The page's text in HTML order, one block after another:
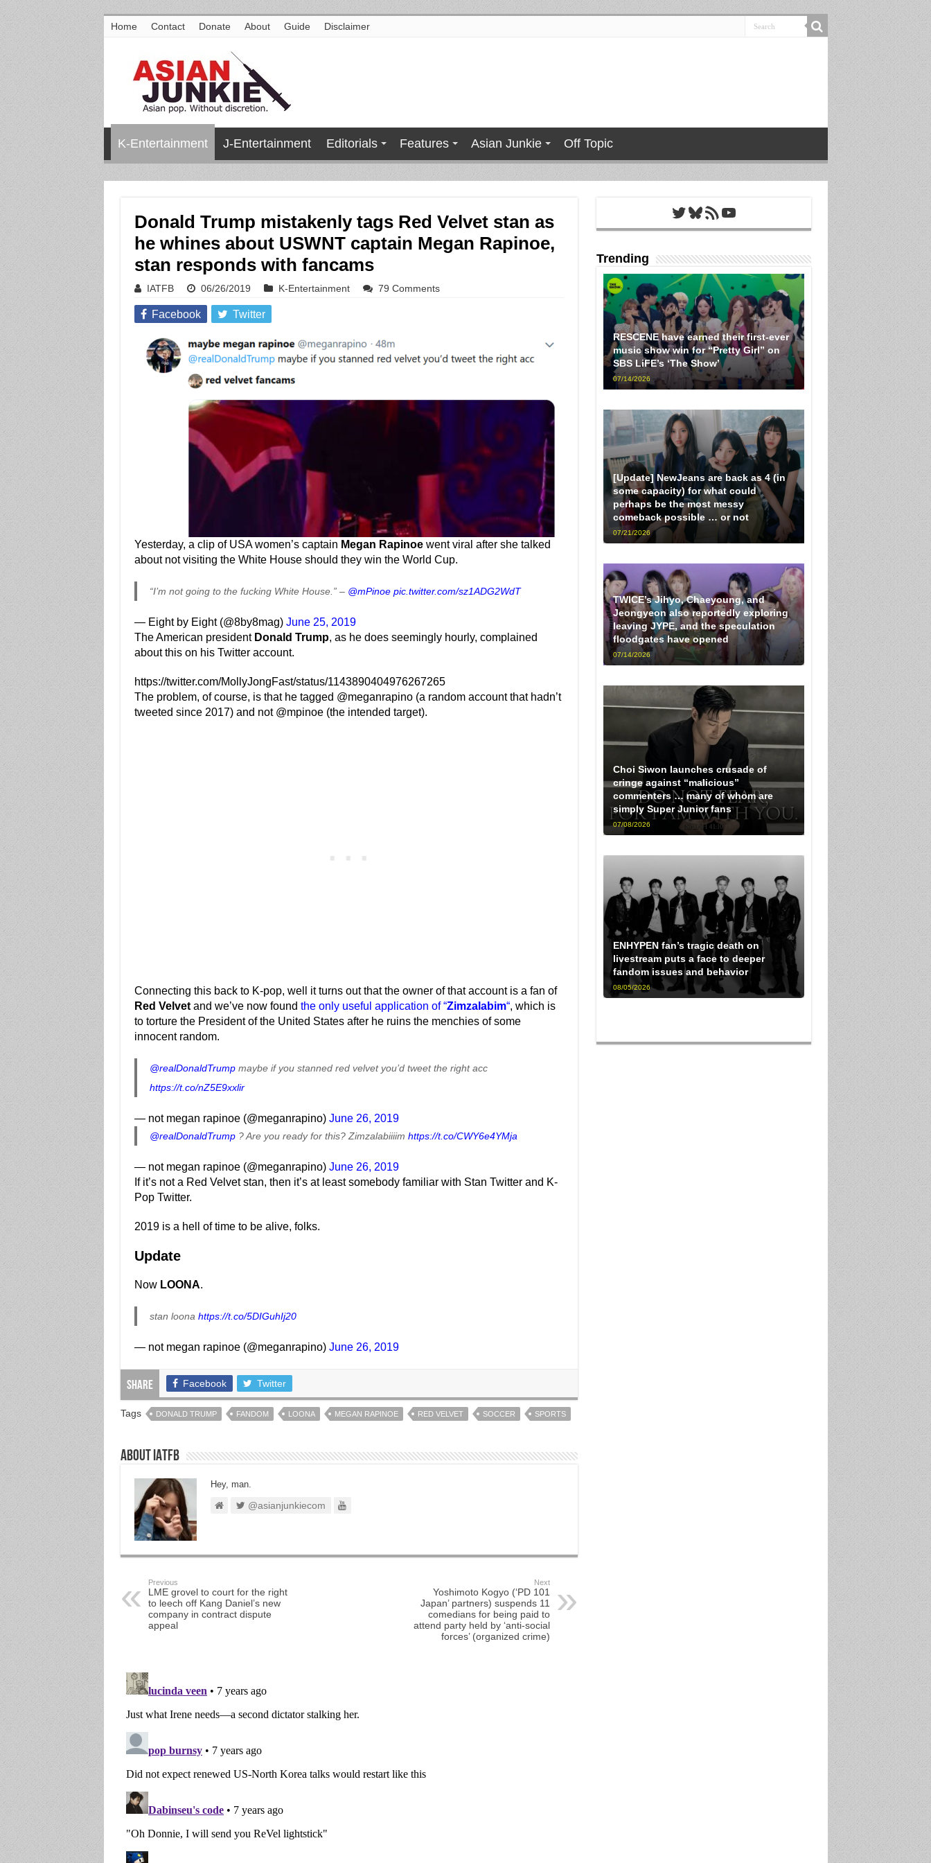
Home Contact Donate About Guide Disclaimer
K-Entertainment J-Entertainment Editorials Features Asian Junkie Off Topic
Donald Trump mistakenly tags Red Velvet stan as
he whines about USWNT captain Megan Rapinoe,
stan responds with fancams
IATFB 06/26/2019 K-Entertainment 79 Comments
Facebook Twitter
Yesterday, a clip of USA women’s captain Megan Rapinoewent viral after she talked
about not visiting the White House should they win the World Cup.
“I’m not going to the fucking White House.” – @mPinoe pic.twitter.com/sz1ADG2WdT
— Eight by Eight (@8by8mag) June 25, 2019
The American president Donald Trump, as he does seemingly hourly, complained
about this on his Twitter account.
https://twitter.com/MollyJongFast/status/1143890404976267265
The problem, of course, is that he tagged @meganrapino (a random account that hadn’t
tweeted since 2017) and not @mpinoe (the intended target).
Connecting this back to K-pop, well it turns out that the owner of that account is a fan of
Red Velvetand we’ve now found the only useful application of “Zimzalabim“, which is
to torture the President of the United States after he ruins the menchies of some
innocent random.
@realDonaldTrumpmaybe if you stanned red velvet you’d tweet the right acc
https://t.co/nZ5E9xxlir
— not megan rapinoe (@meganrapino) June 26, 2019
@realDonaldTrump? Are you ready for this? Zimzalabiiiim https://t.co/CWY6e4YMja
— not megan rapinoe (@meganrapino) June 26, 2019
If it’s not a Red Velvet stan, then it’s at least somebody familiar with Stan Twitter and K-
Pop Twitter.
2019 is a hell of time to be alive, folks.
Update
Now LOONA.
stan loona https://t.co/5DIGuhIj20
— not megan rapinoe (@meganrapino) June 26, 2019
Share Facebook Twitter
Tags DONALD TRUMP FANDOM LOONA MEGAN RAPINOE RED VELVET SOCCER SPORTS
About IATFB
Hey, man.
@asianjunkiecom
Previous
LME grovel to court for the right
to leech off Kang Daniel’s new
company in contract dispute
appeal
Next
Yoshimoto Kogyo (‘PD 101
Japan’ partners) suspends 11
comedians for being paid to
attend party held by ‘anti-social
forces’ (organized crime)
Twitter
Bluesky
RSS FeedYouTube
Trending
RESCENE have earned their first-ever
music show win for “Pretty Girl” on
SBS LiFE’s ‘The Show’
07/14/2026
[Update] NewJeans are back as 4 (in
some capacity) for what could
perhaps be the most messy
comeback possible … or not
07/21/2026
TWICE’s Jihyo, Chaeyoung, and
Jeongyeon also reportedly exploring
leaving JYPE, and the speculation
floodgates have opened
07/14/2026
Choi Siwon launches crusade of
cringe against “malicious”
commenters … many of whom are
simply Super Junior fans
07/08/2026
ENHYPEN fan’s tragic death on
livestream puts a face to deeper
fandom issues and behavior
08/05/2026